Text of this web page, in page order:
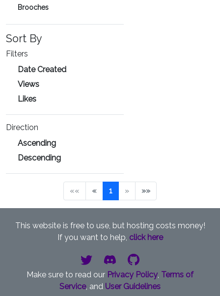
Brooches
Sort By
Filters
Date Created
Views
Likes
Direction
Ascending
Descending
«« « 1 » »»
This website is free to use, but hosting costs money!
If you want to help, click here
Make sure to read our Privacy Policy, Terms of
Service, and User Guidelines